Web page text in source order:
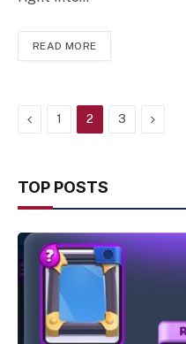
READ MORE
Previous
1 2 3 Next
TOP POSTS